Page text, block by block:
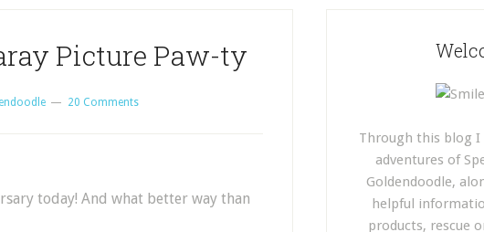
Picture Paw-ty
20 Comments
today! And what better way than
Through this blog
adventures of
Goldendoodle,
helpful
products, rescue